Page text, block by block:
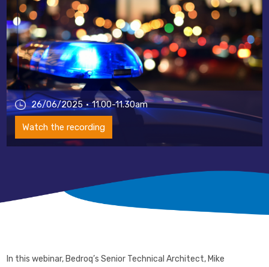
26/06/2025 11.00-11.30am
Watch the recording
In this webinar, Bedroq’s Senior Technical Architect, Mike